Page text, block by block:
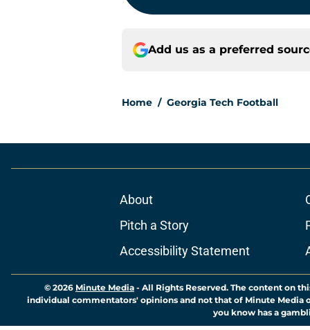
Add us as a preferred
Home / Georgia Tech Football
About
Pitch a Story
Accessibility Statement
© 2026 Minute Media - All Rights Reserved. The content on
individual commentators' opinions and not that of Minute Media
you know has a